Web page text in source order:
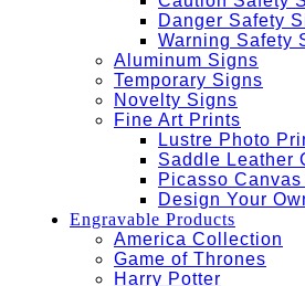
Danger Safety
Warning Safety
Aluminum Signs
Temporary Signs
Novelty Signs
Fine Art Prints
Lustre Photo
Saddle Leather
Picasso
Design Your
Engravable Products
America Collection
Game of Thrones
Harry Potter